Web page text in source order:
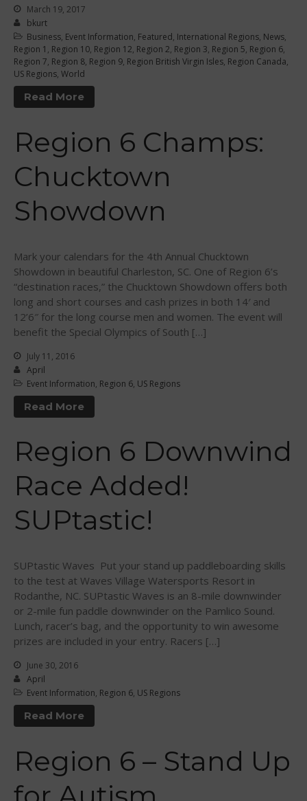
July 2017
May 2017
November 2016
September 2016
July 2016
May 2016
April 2016
March 2016
February 2016
January 2016
November 2015
August 2015
June 2015
May 2015
December 2014
November 2014
October 2014
September 2014
August 2014
February 2014
March 19, 2017
bkurt
Business, Event Information, Featured, International Regions, News,
Region 1 , Region 10, Region 12, Region 2, Region 3, Region 5, Region 6,
Region 7, Region 8, Region 9, Region British Virgin Isles, Region Canada,
US Regions, World
Read More
Region 6 Champs:
Chucktown
Showdown
Mark your calendars for the 4th Annual Chucktown
Showdown in beautiful Charleston, SC. One of Region 6’s
“destination races,” the Chucktown Showdown offers both
long and short courses and cash prizes in both 14′ and
12’6″ for the long course men and women. The event will
benefit the Special Olympics of South […]
July 11, 2016
April
Event Information, Region 6, US Regions
Read More
Region 6 Downwind
Race Added!
SUPtastic!
SUPtastic Waves Put your stand up paddleboarding skills
to the test at Waves Village Watersports Resort in
Rodanthe, NC. SUPtastic Waves is an 8-mile downwinder
or 2-mile fun paddle downwinder on the Pamlico Sound.
Lunch, racer’s bag, and the opportunity to win awesome
prizes are included in your entry. Racers […]
June 30, 2016
April
Event Information, Region 6, US Regions
Read More
Region 6 – Stand Up